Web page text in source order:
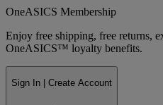
OneASICS Membership
Enjoy free shipping, free returns,
OneASICS™ loyalty benefits.
Sign In | Create Account